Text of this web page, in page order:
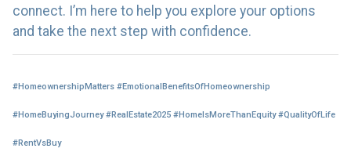
connect. I’m here to help you explore your options
and take the next step with confidence.
#HomeownershipMatters #EmotionalBenefitsOfHomeownership
#HomeBuyingJourney #RealEstate2025 #HomeIsMoreThanEquity #QualityOfLife
#RentVsBuy